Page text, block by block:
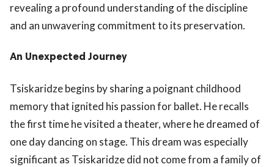
revealing a profound understanding of the discipline
and an unwavering commitment to its preservation.
An Unexpected Journey
Tsiskaridze begins by sharing a poignant childhood
memory that ignited his passion for ballet. He recalls
the first time he visited a theater, where he dreamed of
one day dancing on stage. This dream was especially
significant as Tsiskaridze did not come from a family of